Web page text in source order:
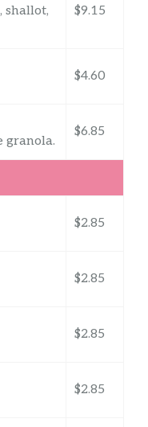
shallot,
$9.15
$4.60
granola.
$6.85
$2.85
$2.85
$2.85
$2.85